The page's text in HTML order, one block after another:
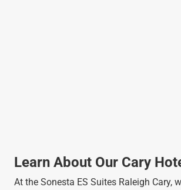
Learn About Our Cary
At the Sonesta ES Suites Raleigh Cary,